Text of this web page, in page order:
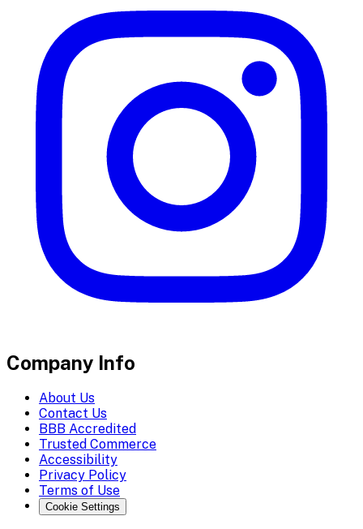
Company Info
About Us
Contact Us
BBB Accredited
Trusted Commerce
Accessibility
Privacy Policy
Terms of Use
Cookie Settings